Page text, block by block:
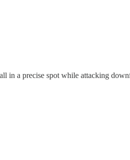
in a precise spot while attacking